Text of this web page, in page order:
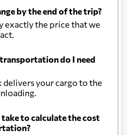
by the end of the trip?
exactly the price that we
do I need
your cargo to the
to calculate the cost